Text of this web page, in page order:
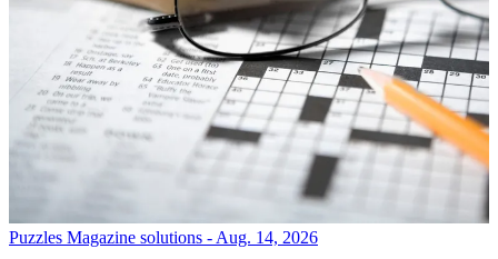
Puzzles Magazine solutions - Aug. 14, 2026